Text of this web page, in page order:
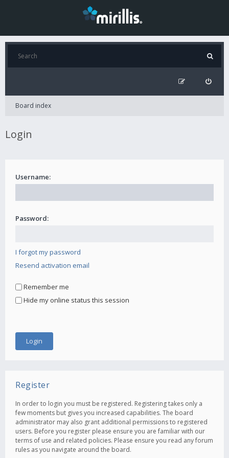
Board index
Login
Username:
Password:
I forgot my password
Resend activation email
Remember me
Hide my online status this session
Register
In order to login you must be registered. Registering takes only a
few moments but gives you increased capabilities. The board
administrator may also grant additional permissions to registered
users. Before you register please ensure you are familiar with our
terms of use and related policies. Please ensure you read any forum
rules as you navigate around the board.